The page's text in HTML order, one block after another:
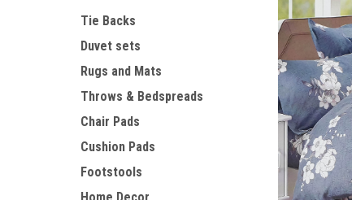
Tie Backs
Duvet sets
Rugs and Mats
Throws & Bedspreads
Chair Pads
Cushion Pads
Footstools